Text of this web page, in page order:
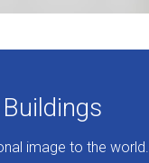
image to the world.